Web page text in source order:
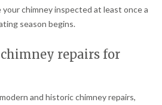
your chimney inspected at least once a
season begins.
repairs for
and historic chimney repairs,